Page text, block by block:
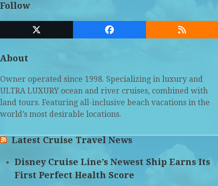
Follow
Twitter
(deprecated)
Facebook RSS
About
Owner operated since 1998. Specializing in luxury and
ULTRA LUXURY ocean and river cruises, combined with
land tours. Featuring all-inclusive beach vacations in the
world’s most desirable locations.
Latest Cruise Travel News
Disney Cruise Line’s Newest Ship Earns Its
First Perfect Health Score